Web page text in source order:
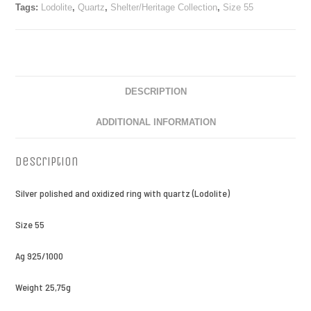
Tags:
Lodolite,Quartz, Shelter/Heritage Collection, Size 55
DESCRIPTION
ADDITIONAL INFORMATION
Description
Silver polished and oxidized ring with quartz (Lodolite)
Size 55
Ag 925/1000
Weight 25,75g